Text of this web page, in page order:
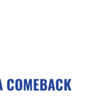
COMEBACK